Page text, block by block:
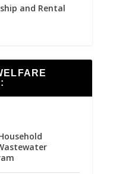
and Rental